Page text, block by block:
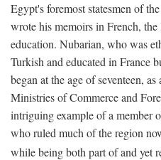
Egypt's foremost statesmen of
wrote his memoirs in French,
education. Nubarian, who was
Turkish and educated in France
began at the age of seventeen,
Ministries of Commerce and
intriguing example of a member
who ruled much of the region
while being both part of and yet